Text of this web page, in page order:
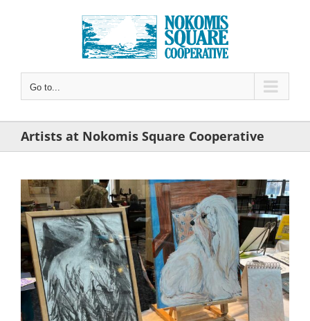
Go to...
Artists at Nokomis Square Cooperative
View
Larger
Image